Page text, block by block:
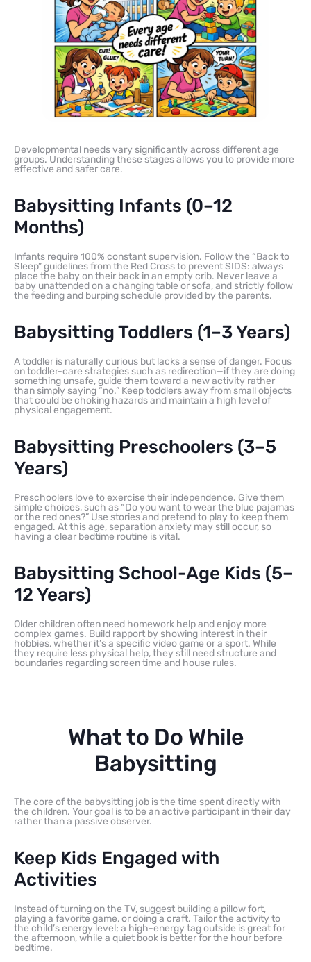
Developmental needs vary significantly across different age
groups. Understanding these stages allows you to provide more
effective and safer care.
Babysitting Infants (0–12
Months)
Infants require 100% constant supervision. Follow the “Back to
Sleep” guidelines from the Red Cross to prevent SIDS: always
place the baby on their back in an empty crib. Never leave a
baby unattended on a changing table or sofa, and strictly follow
the feeding and burping schedule provided by the parents.
Babysitting Toddlers (1–3 Years)
A toddler is naturally curious but lacks a sense of danger. Focus
on toddler-care strategies such as redirection—if they are doing
something unsafe, guide them toward a new activity rather
than simply saying “no.” Keep toddlers away from small objects
that could be choking hazards and maintain a high level of
physical engagement.
Babysitting Preschoolers (3–5
Years)
Preschoolers love to exercise their independence. Give them
simple choices, such as “Do you want to wear the blue pajamas
or the red ones?” Use stories and pretend to play to keep them
engaged. At this age, separation anxiety may still occur, so
having a clear bedtime routine is vital.
Babysitting School-Age Kids (5–
12 Years)
Older children often need homework help and enjoy more
complex games. Build rapport by showing interest in their
hobbies, whether it’s a specific video game or a sport. While
they require less physical help, they still need structure and
boundaries regarding screen time and house rules.
What to Do While
Babysitting
The core of the babysitting job is the time spent directly with
the children. Your goal is to be an active participant in their day
rather than a passive observer.
Keep Kids Engaged with
Activities
Instead of turning on the TV, suggest building a pillow fort,
playing a favorite game, or doing a craft. Tailor the activity to
the child’s energy level; a high-energy tag outside is great for
the afternoon, while a quiet book is better for the hour before
bedtime.